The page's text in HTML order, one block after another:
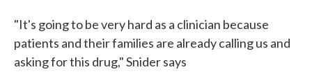
"It's going to be very hard as a clinician because
patients and their families are already calling us and
asking for this drug," Snider says